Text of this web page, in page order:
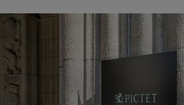
Taiwan
|
Europe
Belgique
Deutschland
Middle
United
Campus Pictet de Rochemont
What we do
Wealth management
Asset management
Insights
Latest
Markets